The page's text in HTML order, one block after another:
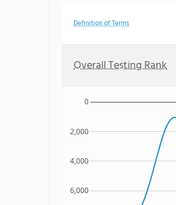
Definition of Terms
Overall Testing Rank
6,000
4,000
2,000
0